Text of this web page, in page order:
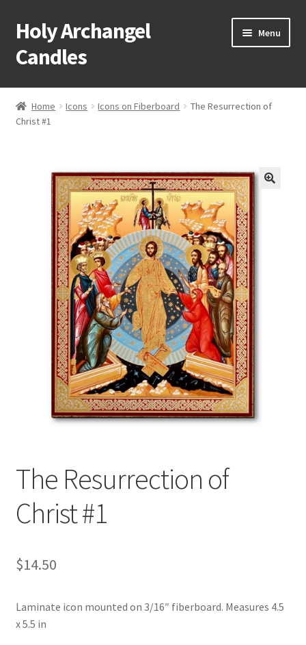
Skip
to
navigation
Skip
to
content
Holy Archangel
Candles
Menu
Home
Shop
My Account
About & Contact
Home Icons Icons on Fiberboard
The Resurrection of
Christ #1
The Resurrection of
Christ #1
$14.50
Laminate icon mounted on 3/16″ fiberboard. Measures 4.5
x 5.5 in